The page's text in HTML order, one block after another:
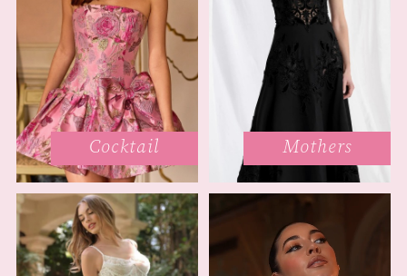
Cocktail Mothers